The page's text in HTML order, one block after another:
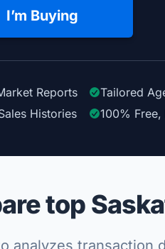
I’m Buying
Reports Tailored
Histories 100%
top
analyzes transaction